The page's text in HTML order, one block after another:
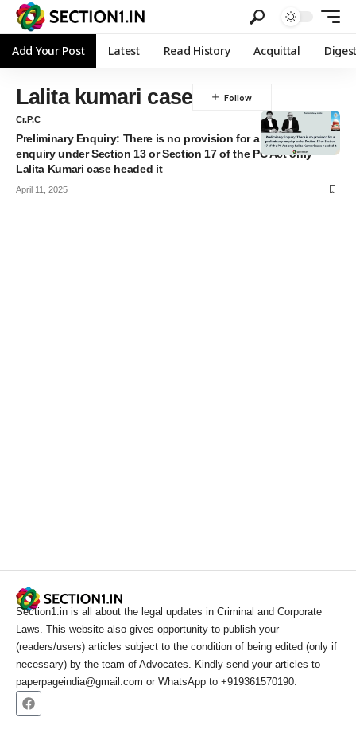
Add Your Post Latest Read History Acquittal
Lalita kumari case
Cr.P.C
Preliminary Enquiry: There is no provision for a preliminary
enquiry under Section 13 or Section 17 of the PC Act only
Lalita Kumari case headed it
April 11, 2025
Section1.in is all about the legal updates in Criminal and Corporate
Laws. This website also gives opportunity to publish your
(readers/users) articles subject to the condition of being edited (only if
necessary) by the team of Advocates. Kindly send your articles to
paperpageindia@gmail.com or WhatsApp to +919361570190.